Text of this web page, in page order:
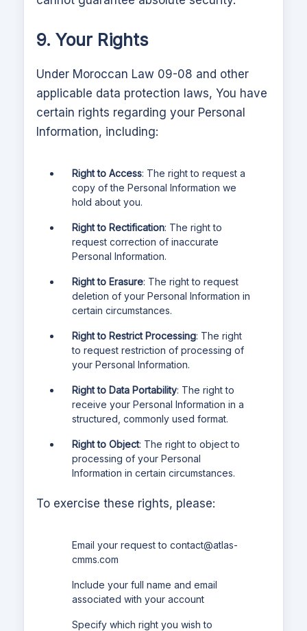
9. Your Rights
Under Moroccan Law 09-08 and other
applicable data protection laws, You have
certain rights regarding your Personal
Information, including:
Right to Access: The right to request a
copy of the Personal Information we
hold about you.
Right to Rectification: The right to
request correction of inaccurate
Personal Information.
Right to Erasure: The right to request
deletion of your Personal Information in
certain circumstances.
Right to Restrict Processing: The right
to request restriction of processing of
your Personal Information.
Right to Data Portability: The right to
receive your Personal Information in a
structured, commonly used format.
Right to Object: The right to object to
processing of your Personal
Information in certain circumstances.
To exercise these rights, please:
Email your request to contact@atlas-
cmms.com
Include your full name and email
associated with your account
Specify which right you wish to